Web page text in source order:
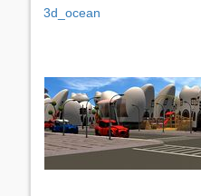
3d_ocean